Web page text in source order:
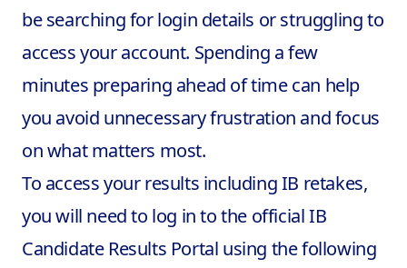
be searching for login details or struggling to
access your account. Spending a few
minutes preparing ahead of time can help
you avoid unnecessary frustration and focus
on what matters most.
To access your results includingIB retakes,
you will need to log in to the official IB
Candidate Results Portal using the following